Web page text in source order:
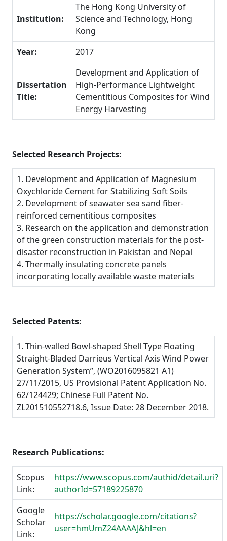
Institution:
The Hong Kong University of
Science and Technology, Hong
Kong
Year:
2017
Dissertation
Title:
Development and Application of
High-Performance Lightweight
Cementitious Composites for Wind
Energy Harvesting
Selected Research Projects:
1. Development and Application of Magnesium
Oxychloride Cement for Stabilizing Soft Soils
2. Development of seawater sea sand fiber-
reinforced cementitious composites
3. Research on the application and demonstration
of the green construction materials for the post-
disaster reconstruction in Pakistan and Nepal
4. Thermally insulating concrete panels
incorporating locally available waste materials
Selected Patents:
1. Thin-walled Bowl-shaped Shell Type Floating
Straight-Bladed Darrieus Vertical Axis Wind Power
Generation System”, (WO2016095821 A1)
27/11/2015, US Provisional Patent Application No.
62/124429; Chinese Full Patent No.
ZL201510552718.6, Issue Date: 28 December 2018.
Research Publications:
Scopus
Link:
https://www.scopus.com/authid/detail.uri?
authorId=57189225870
Google
Scholar
Link:
https://scholar.google.com/citations?
user=hmUmZ24AAAAJ&hl=en